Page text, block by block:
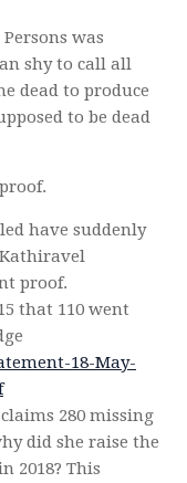
was
shy to call all
dead to produce
to be dead
have suddenly
proof.
that 110 went
18-May-
280 missing
did she raise the
2018? This